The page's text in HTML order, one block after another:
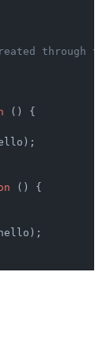
through
( ) {
);
( ) {
hello );